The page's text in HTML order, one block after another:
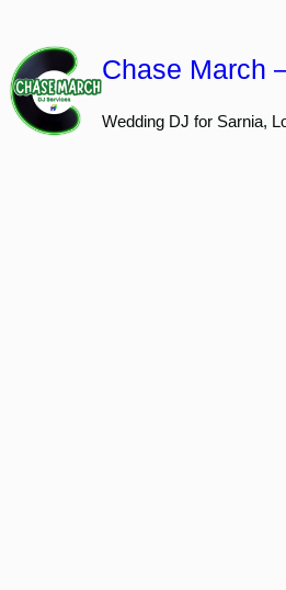
to
content
Chase March
Wedding DJ for Sarnia,